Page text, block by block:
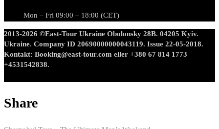
Mon – Fri 09:00 – 18:00 (CET)
2013-2026 ©East-Tour Ukraine Obolonsky 28B. 04205 Kyiv.
Ukraine. Company ID 20690000000043119. Issue 22-05-2018.
Kontakt: Booking@east-tour.com eller +380 67 814 1773
+4531542838.
Share